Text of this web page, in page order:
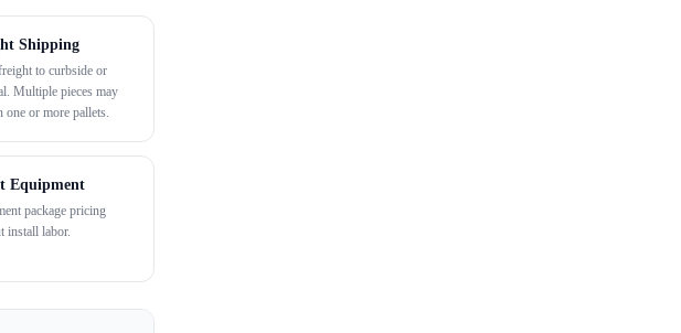
Shipping
to curbside or
Multiple pieces may
one or more pallets.
Equipment
package pricing
install labor.